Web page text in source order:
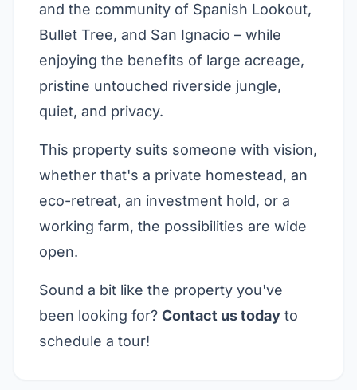
and the community of Spanish Lookout,
Bullet Tree, and San Ignacio – while
enjoying the benefits of large acreage,
pristine untouched riverside jungle,
quiet, and privacy.
This property suits someone with vision,
whether that's a private homestead, an
eco-retreat, an investment hold, or a
working farm, the possibilities are wide
open.
Sound a bit like the property you've
been looking for? Contact us today to
schedule a tour!